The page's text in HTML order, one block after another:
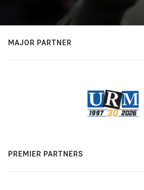
MAJOR PARTNER
PREMIER PARTNERS